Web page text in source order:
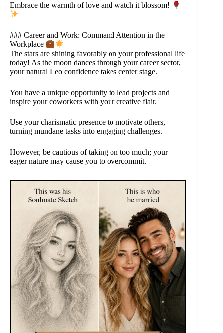
Embrace the warmth of love and watch it blossom!
### Career and Work: Command Attention in the
Workplace
The stars are shining favorably on your professional life
today! As the moon dances through your career sector,
your natural Leo confidence takes center stage.
You have a unique opportunity to lead projects and
inspire your coworkers with your creative flair.
Use your charismatic presence to motivate others,
turning mundane tasks into engaging challenges.
However, be cautious of taking on too much; your
eager nature may cause you to overcommit.